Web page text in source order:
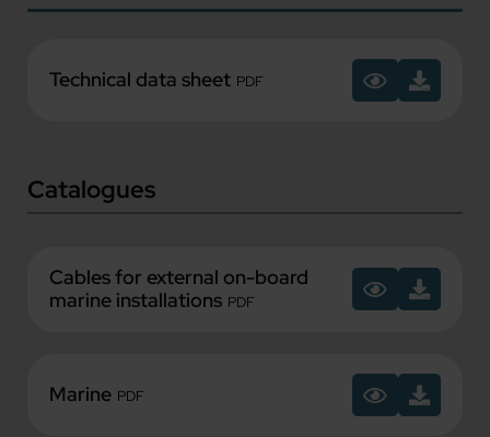
Technical data sheet PDF
Catalogues
Cables for external on-board
marine installations PDF
Marine PDF